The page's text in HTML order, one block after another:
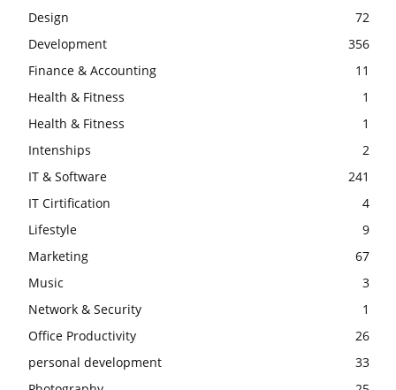
Design
72
Development
356
Finance & Accounting
11
Health & Fitness
1
Health & Fitness
1
Intenships
2
IT & Software
241
IT Cirtification
4
Lifestyle
9
Marketing
67
Music
3
Network & Security
1
Office Productivity
26
personal development
33